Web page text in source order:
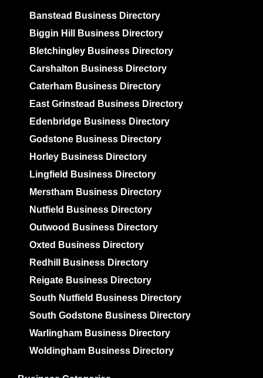
Banstead Business Directory
Biggin Hill Business Directory
Bletchingley Business Directory
Carshalton Business Directory
Caterham Business Directory
East Grinstead Business Directory
Edenbridge Business Directory
Godstone Business Directory
Horley Business Directory
Lingfield Business Directory
Merstham Business Directory
Nutfield Business Directory
Outwood Business Directory
Oxted Business Directory
Redhill Business Directory
Reigate Business Directory
South Nutfield Business Directory
South Godstone Business Directory
Warlingham Business Directory
Woldingham Business Directory